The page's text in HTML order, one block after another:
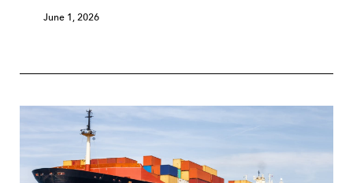
June 1, 2026